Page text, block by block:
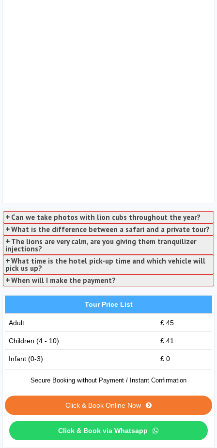
Can we take photos with lion cubs throughout the year?
What is the difference between a safari and a private tour?
The lions are very calm, are you giving them tranquilizer
injections?
What time is the hotel pick-up time and which vehicle will
pick us up?
When will I make the payment?
Tour Price List
Adult £ 45
Children (4 - 10) £ 41
Infant (0-3) £ 0
Secure Booking without Payment / Instant Confirmation
Click & Book Online Now
Click & Book via Whatsapp